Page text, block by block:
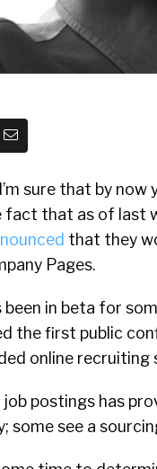
sure that by now
fact that as of last
that they
Pages.
in beta for
the first public
online recruiting
job postings has
some see a